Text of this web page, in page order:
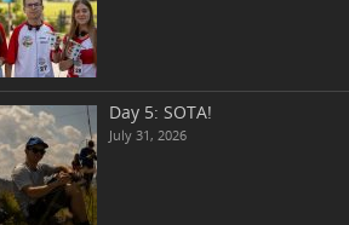
Day 5: SOTA!
July 31, 2026